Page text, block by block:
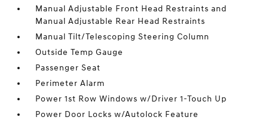
Manual Adjustable Front Head Restraints and
Manual Adjustable Rear Head Restraints
Manual Tilt/Telescoping Steering Column
Outside Temp Gauge
Passenger Seat
Perimeter Alarm
Power 1st Row Windows w/Driver 1-Touch Up
Power Door Locks w/Autolock Feature